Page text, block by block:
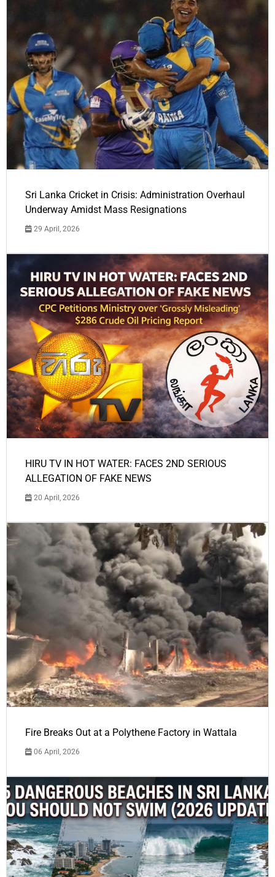
Sri Lanka Cricket in Crisis: Administration Overhaul
Underway Amidst Mass Resignations
29 April, 2026
HIRU TV IN HOT WATER: FACES 2ND SERIOUS
ALLEGATION OF FAKE NEWS
20 April, 2026
Fire Breaks Out at a Polythene Factory in Wattala
06 April, 2026